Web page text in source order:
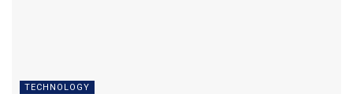
TECHNOLOGY